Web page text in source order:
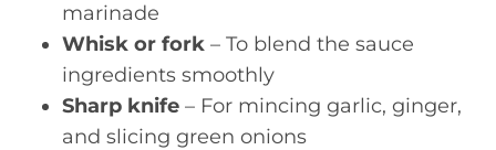
marinade
Whisk or fork – To blend the sauce
ingredients smoothly
Sharp knife – For mincing garlic, ginger,
and slicing green onions